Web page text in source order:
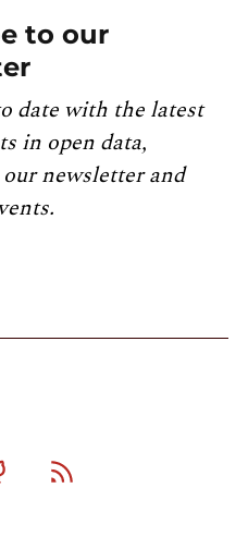
to our
date with the latest
in open data,
newsletter and
Github